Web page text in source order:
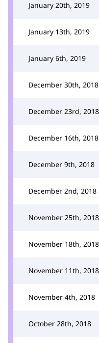
January 20th, 2019
January 13th, 2019
January 6th, 2019
December 30th, 2018
December 23rd, 2018
December 16th, 2018
December 9th, 2018
December 2nd, 2018
November 25th, 2018
November 18th, 2018
November 11th, 2018
November 4th, 2018
October 28th, 2018